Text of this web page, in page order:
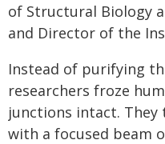
of Structural Biology
and Director of the
Instead of purifying
researchers froze
junctions intact. They
with a focused beam